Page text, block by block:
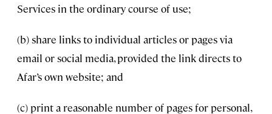
Services in the ordinary course of use;
(b) share links to individual articles or pages via
email or social media, provided the link directs to
Afar’s own website; and
(c) print a reasonable number of pages for personal,